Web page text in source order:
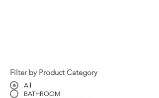
Filter by Product Category
All
BATHROOM